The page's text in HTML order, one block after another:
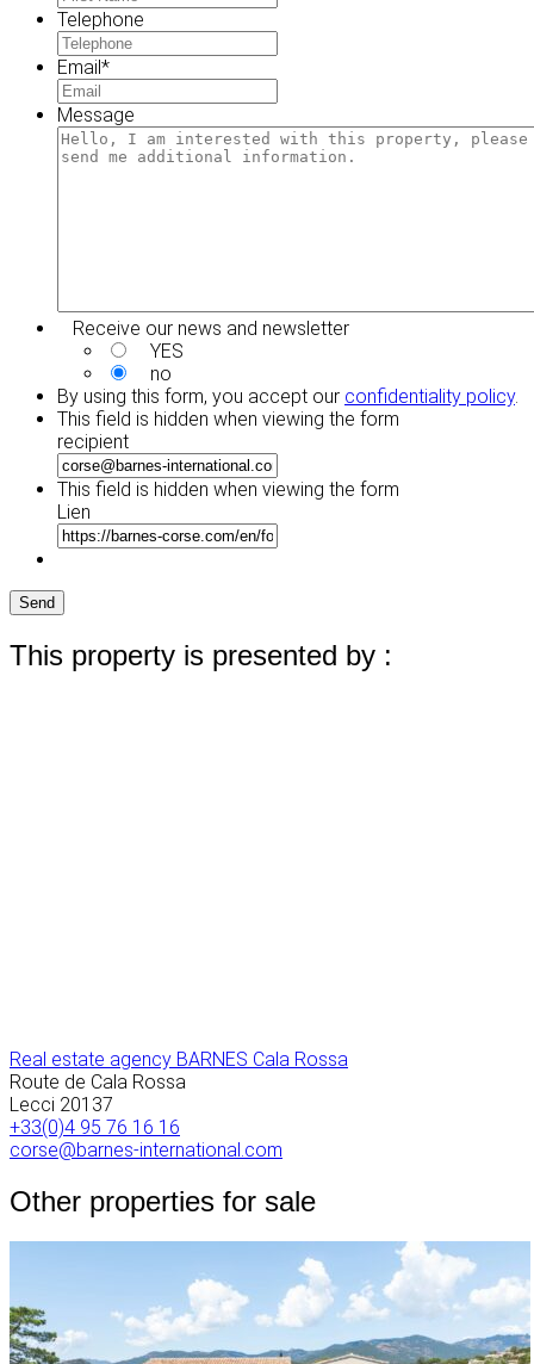
Telephone
Email*
Message
Receive our news and newsletter
YES
no
By using this form, you accept our confidentiality policy.
This field is hidden when viewing the form
recipient
This field is hidden when viewing the form
Lien
Send
This property is presented by :
Real estate agency BARNES Cala Rossa
Route de Cala Rossa
Lecci 20137
+33(0)4 95 76 16 16
corse@barnes-international.com
Other properties for sale